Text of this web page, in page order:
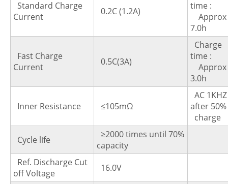
Standard Charge
Current
0.2C (1.2A)
time
Approx
7.0h
Fast Charge
Current
0.5C(3A)
Charge
time
Approx
3.0h
Inner Resistance ≤105mΩ
AC 1KHZ
after
charge
Cycle life
≥2000 times until 70%
capacity
Ref. Discharge Cut
off Voltage
16.0V